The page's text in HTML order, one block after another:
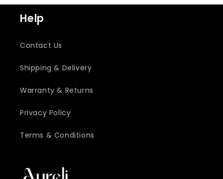
Help
Contact Us
Shipping & Delivery
Warranty & Returns
Privacy Policy
Terms & Conditions